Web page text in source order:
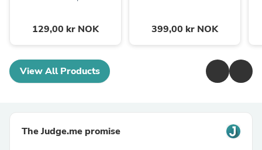
129,00 kr NOK 399,00 kr NOK
View All Products
The Judge.me promise